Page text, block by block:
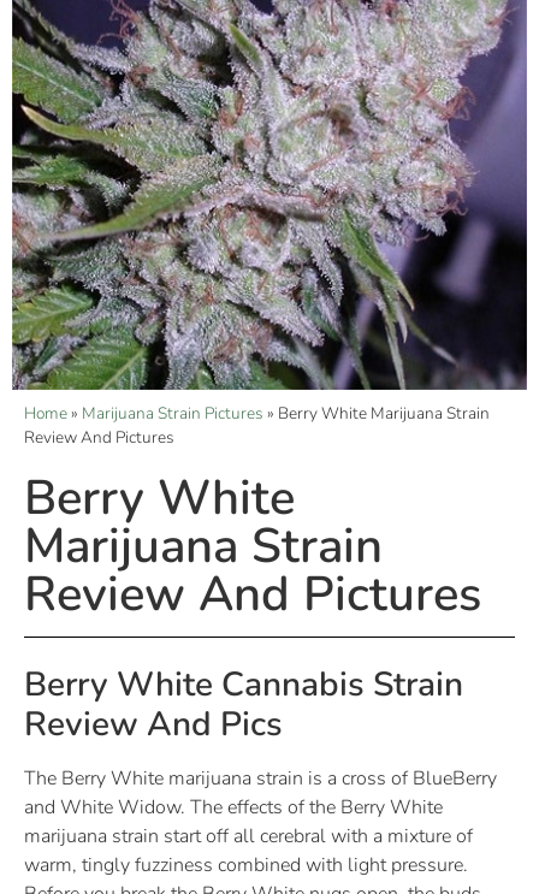
Home» Marijuana Strain Pictures » Berry White Marijuana Strain
Review And Pictures
Berry White
Marijuana Strain
Review And Pictures
Berry White Cannabis Strain
Review And Pics
The Berry White marijuana strain is a cross of BlueBerry
and White Widow. The effects of the Berry White
marijuana strain start off all cerebral with a mixture of
warm, tingly fuzziness combined with light pressure.